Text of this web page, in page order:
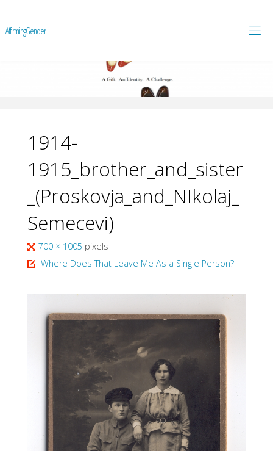
AffirmingGender
1914-
1915_brother_and_sister
_(Proskovja_and_NIkolaj_
Semecevi)
Full
size
700 × 1005 pixels
Where Does That Leave Me As a Single Person?